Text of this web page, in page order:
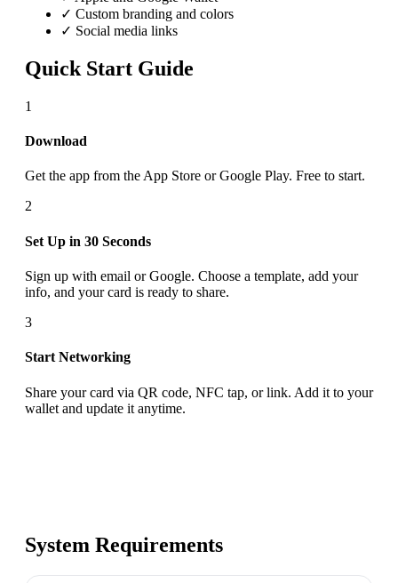
✓ Custom branding and colors
✓ Social media links
Quick Start Guide
1
Download
Get the app from the App Store or Google Play. Free to start.
2
Set Up in 30 Seconds
Sign up with email or Google. Choose a template, add your
info, and your card is ready to share.
3
Start Networking
Share your card via QR code, NFC tap, or link. Add it to your
wallet and update it anytime.
System Requirements